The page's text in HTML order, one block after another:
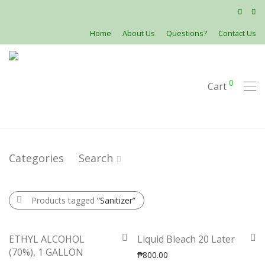
Home About Us Questions? Contact Us
Cart 0
Categories Search
Products tagged “Sanitizer”
ETHYL ALCOHOL
(70%), 1 GALLON
Liquid Bleach 20 Later
₱800.00